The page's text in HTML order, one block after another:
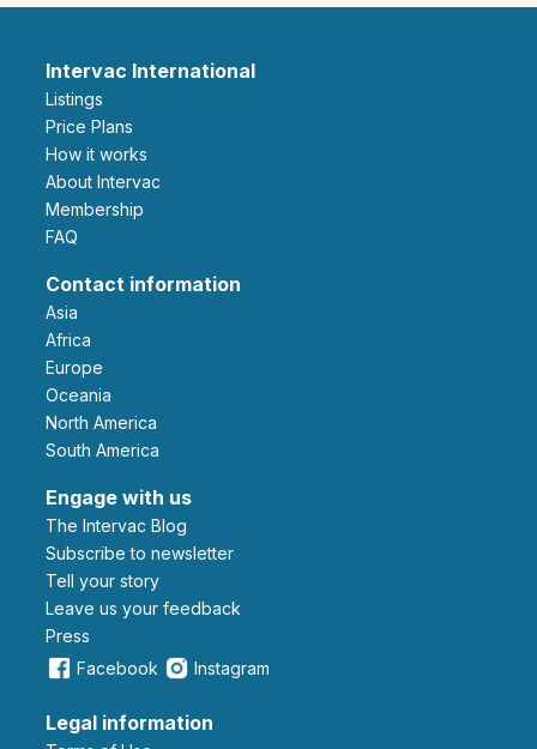
Intervac International
Listings
Price Plans
How it works
About Intervac
Membership
FAQ
Contact information
Asia
Africa
Europe
Oceania
North America
South America
Engage with us
The Intervac Blog
Subscribe to newsletter
Tell your story
leave us your feedback
Press
Facebook
Instagram
Legal information